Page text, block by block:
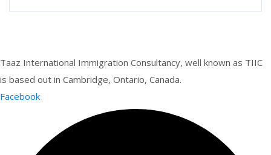
Taaz International Immigration Consultancy, well known as TIIC
is based out in Cambridge, Ontario, Canada.
Facebook